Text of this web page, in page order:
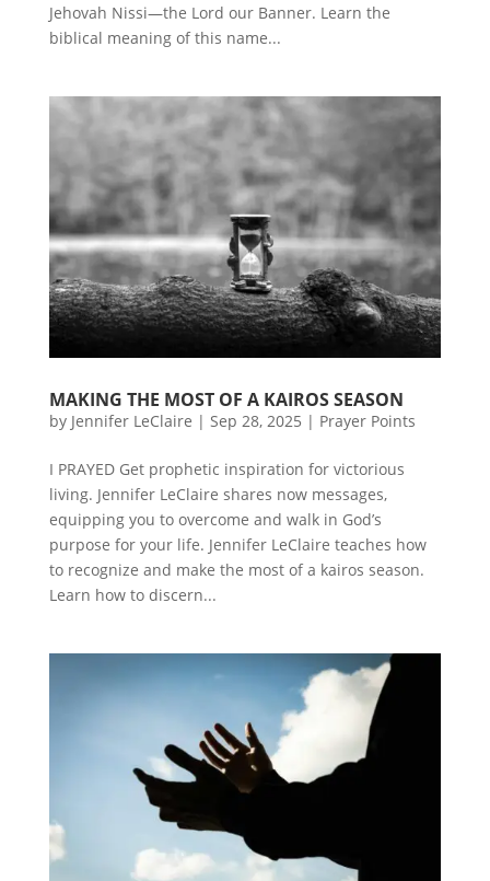
Jehovah Nissi—the Lord our Banner. Learn the
biblical meaning of this name...
MAKING THE MOST OF A KAIROS SEASON
by Jennifer LeClaire | Sep 28, 2025 | Prayer Points
I PRAYED Get prophetic inspiration for victorious
living. Jennifer LeClaire shares now messages,
equipping you to overcome and walk in God’s
purpose for your life. Jennifer LeClaire teaches how
to recognize and make the most of a kairos season.
Learn how to discern...